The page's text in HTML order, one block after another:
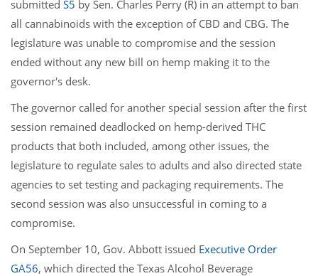
submitted S5 by Sen. Charles Perry (R) in an attempt to ban
all cannabinoids with the exception of CBD and CBG. The
legislature was unable to compromise and the session
ended without any new bill on hemp making it to the
governor's desk.
The governor called for another special session after the first
session remained deadlocked on hemp-derived THC
products that both included, among other issues, the
legislature to regulate sales to adults and also directed state
agencies to set testing and packaging requirements. The
second session was also unsuccessful in coming to a
compromise.
On September 10, Gov. Abbott issued Executive Order
GA56, which directed the Texas Alcohol Beverage